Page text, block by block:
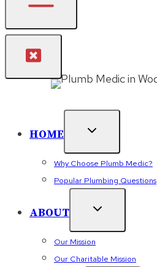
HOME
Why Choose Plumb Medic?
Popular Plumbing Questions
ABOUT
Our Mission
Our Charitable Mission